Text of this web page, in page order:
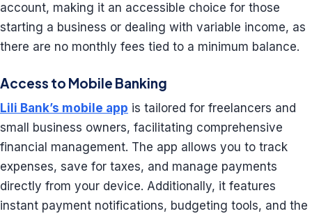
account, making it an accessible choice for those
starting a business or dealing with variable income, as
there are no monthly fees tied to a minimum balance.
Access to Mobile Banking
Lili Bank’s mobile app is tailored for freelancers and
small business owners, facilitating comprehensive
financial management. The app allows you to track
expenses, save for taxes, and manage payments
directly from your device. Additionally, it features
instant payment notifications, budgeting tools, and the